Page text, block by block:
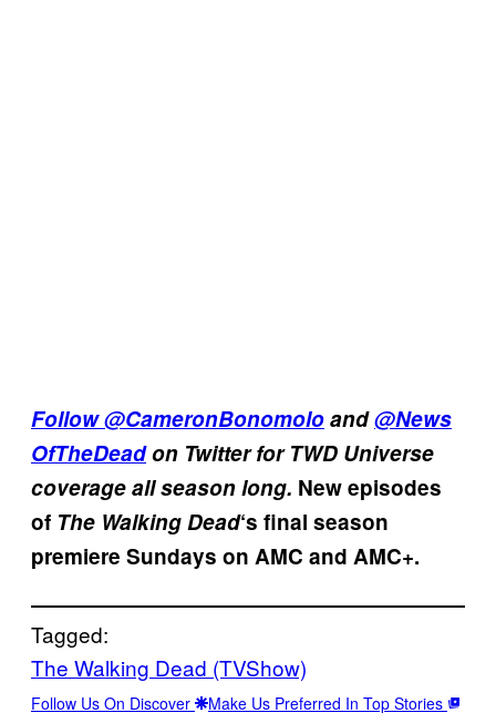
Follow@CameronBonomoloand@News
OfTheDeadon Twitter for TWD Universe
coverage all season long. New episodes
of The Walking Dead‘s final season
premiere Sundays on AMC and AMC+.
Tagged:
The Walking Dead (TVShow)
Follow Us On Discover Make Us Preferred In Top Stories